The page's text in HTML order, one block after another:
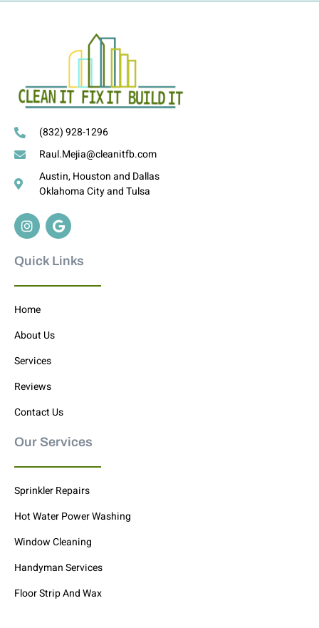
(832) 928-1296
Raul.Mejia@cleanitfb.com
Austin, Houston and Dallas
Oklahoma City and Tulsa
Quick Links
Home
About Us
Services
Reviews
Contact Us
Our Services
Sprinkler Repairs
Hot Water Power Washing
Window Cleaning
Handyman Services
Floor Strip And Wax